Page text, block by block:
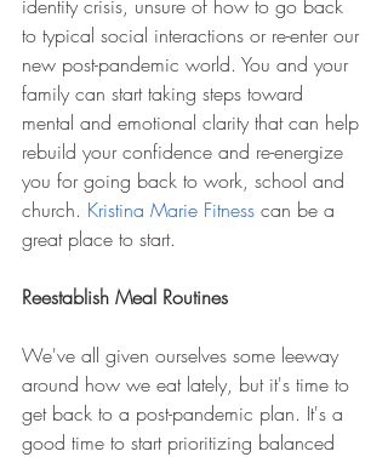
identity crisis, unsure of how to go back
to typical social interactions or re-enter our
new post-pandemic world. You and your
family can start taking steps toward
mental and emotional clarity that can help
rebuild your confidence and re-energize
you for going back to work, school and
church. Kristina Marie Fitness can be a
great place to start.
Reestablish Meal Routines
We've all given ourselves some leeway
around how we eat lately, but it's time to
get back to a post-pandemic plan. It's a
good time to start prioritizing balanced